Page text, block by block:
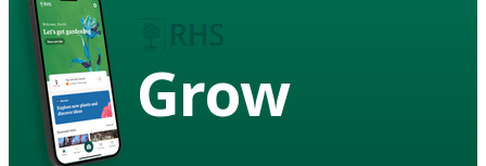
Grow